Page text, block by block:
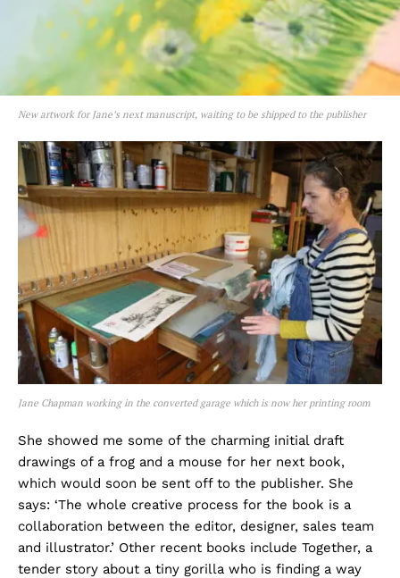
New artwork for Jane’s next manuscript, waiting to be shipped to the publisher
Jane Chapman working in the converted garage which is now her printing room
She showed me some of the charming initial draft
drawings of a frog and a mouse for her next book,
which would soon be sent off to the publisher. She
says: ‘The whole creative process for the book is a
collaboration between the editor, designer, sales team
and illustrator.’ Other recent books include Together, a
tender story about a tiny gorilla who is finding a way